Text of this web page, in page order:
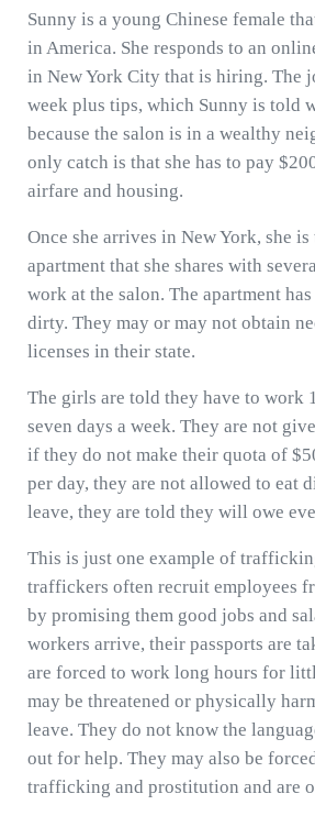
Sunny is a young Chinese female
in America. She responds to an
in New York City that is hiring. The
week plus tips, which Sunny is told
because the salon is in a wealthy
only catch is that she has to pay
airfare and housing.
Once she arrives in New York, she
apartment that she shares with
work at the salon. The apartment
dirty. They may or may not obtain
licenses in their state.
The girls are told they have to work
seven days a week. They are not
if they do not make their quota of
per day, they are not allowed to eat
leave, they are told they will owe
This is just one example of
traffickers often recruit employees
by promising them good jobs and
workers arrive, their passports are
are forced to work long hours for
may be threatened or physically
leave. They do not know the
out for help. They may also be
trafficking and prostitution and are